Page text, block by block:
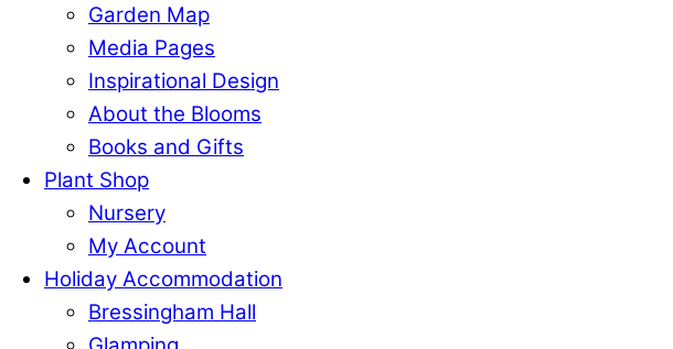
Garden Map
Media Pages
Inspirational Design
About the Blooms
Books and Gifts
Plant Shop
Nursery
My Account
Holiday Accommodation
Bressingham Hall